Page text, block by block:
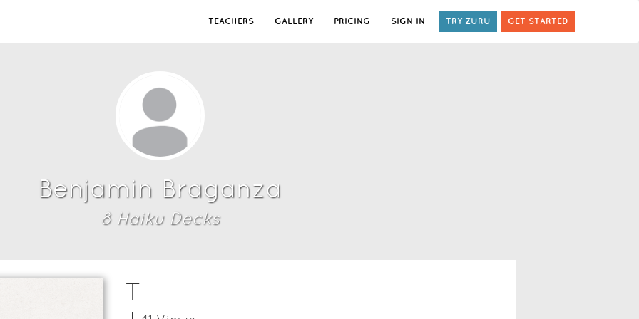
TEACHERS GALLERY PRICING SIGN IN TRY ZURU GET STARTED
Benjamin Braganza
8Haiku Decks
T